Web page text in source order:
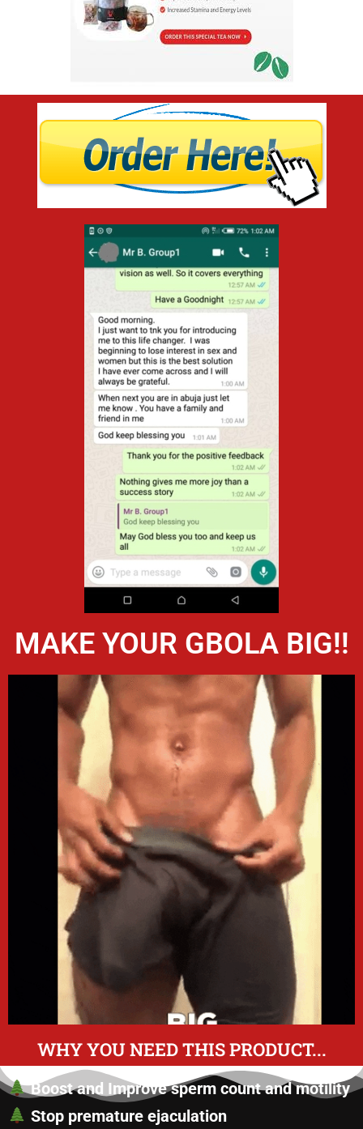
MAKE YOUR GBOLA BIG!!
WHY YOU NEED THIS PRODUCT...
Boost and Improve sperm count and motility
Stop premature ejaculation